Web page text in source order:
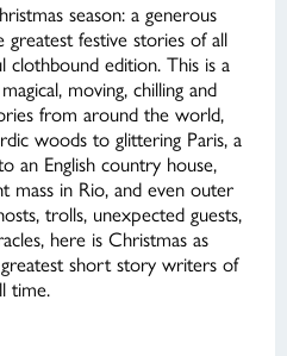
season: a generous
festive stories of all
edition. This is a
moving, chilling and
from around the world,
woods to glittering Paris, a
an English country house,
mass in Rio, and even outer
trolls, unexpected guests,
here is Christmas as
short story writers of
time.